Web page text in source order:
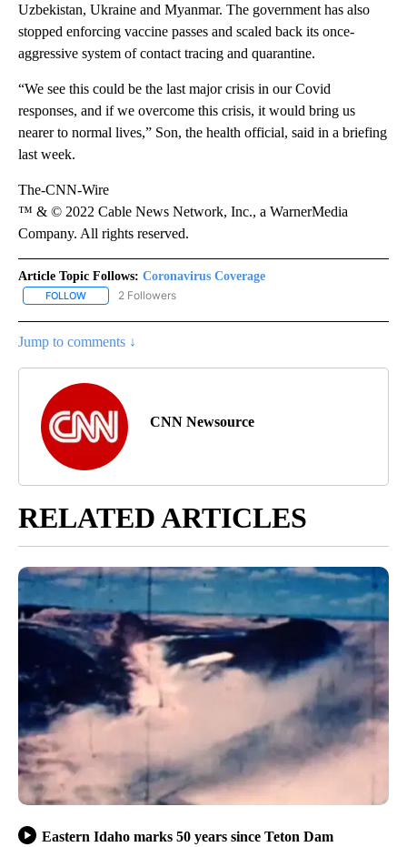
Uzbekistan, Ukraine and Myanmar. The government has also
stopped enforcing vaccine passes and scaled back its once-
aggressive system of contact tracing and quarantine.
“We see this could be the last major crisis in our Covid
responses, and if we overcome this crisis, it would bring us
nearer to normal lives,” Son, the health official, said in a briefing
last week.
The-CNN-Wire
™ & © 2022 Cable News Network, Inc., a WarnerMedia
Company. All rights reserved.
Article Topic Follows: Coronavirus Coverage
FOLLOW FOLLOW "CORONAVIRUS COVERAGE" TO RECEIVE
2 Followers
Jump to comments ↓
CNN Newsource
RELATED ARTICLES
Eastern Idaho marks 50 years since Teton Dam